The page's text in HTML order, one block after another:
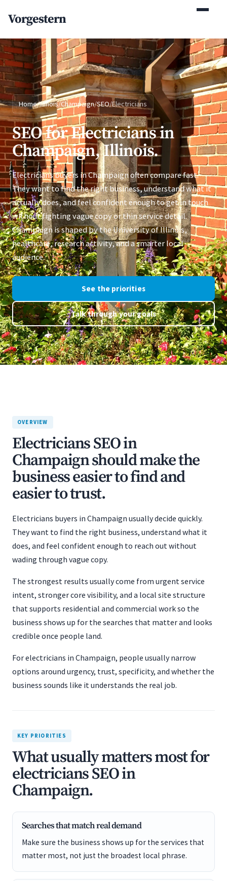
Vorgestern
Home/Illinois/Champaign/SEO/Electricians
SEO for Electricians in
Champaign, Illinois.
Electricians buyers in Champaign often compare fast.
They want to find the right business, understand what it
actually does, and feel confident enough to get in touch
without fighting vague copy or thin service detail.
Champaign is shaped by the University of Illinois,
healthcare, research activity, and a smarter local
audience.
See the priorities
Talk through your goals
OVERVIEW
Electricians SEO in
Champaign should make the
business easier to find and
easier to trust.
Electricians buyers in Champaign usually decide quickly.
They want to find the right business, understand what it
does, and feel confident enough to reach out without
wading through vague copy.
The strongest results usually come from urgent service
intent, stronger core visibility, and a local site structure
that supports residential and commercial work so the
business shows up for the searches that matter and looks
credible once people land.
For electricians in Champaign, people usually narrow
options around urgency, trust, specificity, and whether the
business sounds like it understands the real job.
KEY PRIORITIES
What usually matters most for
electricians SEO in
Champaign.
Searches that match real demand
Make sure the business shows up for the services that
matter most, not just the broadest local phrase.